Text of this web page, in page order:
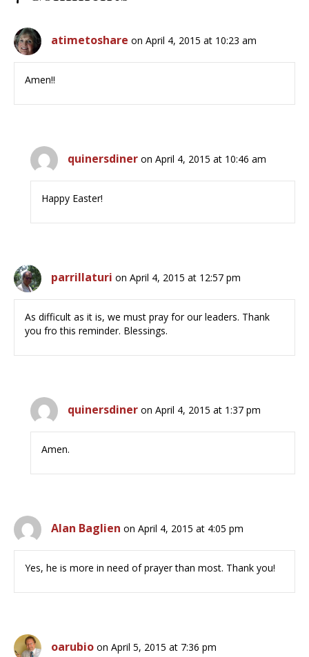
atimetoshare on April 4, 2015 at 10:23 am
Amen!!
quinersdiner on April 4, 2015 at 10:46 am
Happy Easter!
parrillaturi on April 4, 2015 at 12:57 pm
As difficult as it is, we must pray for our leaders. Thank
you fro this reminder. Blessings.
quinersdiner on April 4, 2015 at 1:37 pm
Amen.
Alan Baglien on April 4, 2015 at 4:05 pm
Yes, he is more in need of prayer than most. Thank you!
oarubio on April 5, 2015 at 7:36 pm